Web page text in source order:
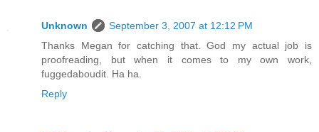
Unknown
September 3, 2007 at 12:12 PM
Thanks Megan for catching that. God my actual job is
proofreading, but when it comes to my own work,
fuggedaboudit. Ha ha.
Reply